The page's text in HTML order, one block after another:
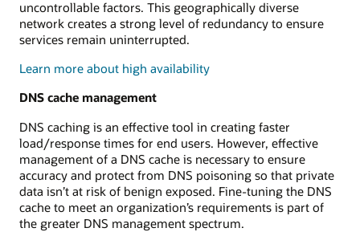
uncontrollable factors. This geographically diverse
network creates a strong level of redundancy to ensure
services remain uninterrupted.
Learn more about high availability
DNS cache management
DNS caching is an effective tool in creating faster
load/response times for end users. However, effective
management of a DNS cache is necessary to ensure
accuracy and protect from DNS poisoning so that private
data isn’t at risk of benign exposed. Fine-tuning the DNS
cache to meet an organization’s requirements is part of
the greater DNS management spectrum.